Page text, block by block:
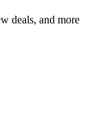
deals, and more